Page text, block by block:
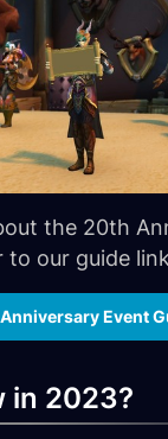
the 20th
to our guide
Event
in 2023?